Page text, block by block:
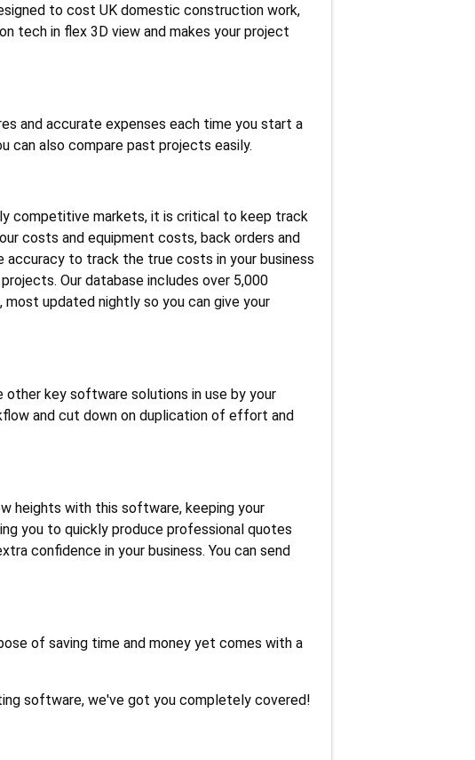
to cost UK domestic construction work,
tech in flex 3D view and makes your project
and accurate expenses each time you start a
can also compare past projects easily.
competitive markets, it is critical to keep track
costs and equipment costs, back orders and
to track the true costs in your business
Our database includes over 5,000
updated nightly so you can give your
key software solutions in use by your
and cut down on duplication of effort and
heights with this software, keeping your
you to quickly produce professional quotes
confidence in your business. You can send
of saving time and money yet comes with a
software, we've got you completely covered!